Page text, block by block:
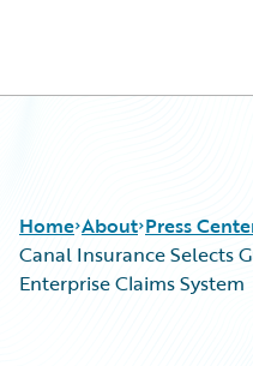
Home About Press
Canal Insurance Selects
Enterprise Claims System